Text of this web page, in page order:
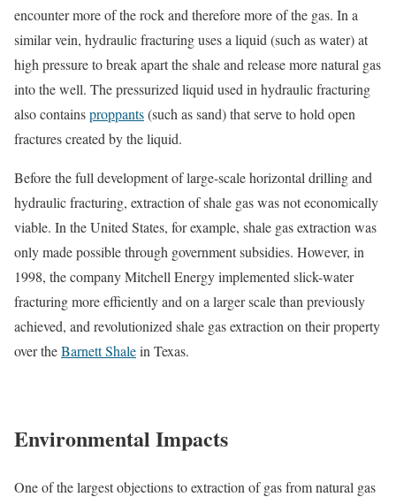
encounter more of the rock and therefore more of the gas. In a
similar vein, hydraulic fracturing uses a liquid (such as water) at
high pressure to break apart the shale and release more natural gas
into the well. The pressurized liquid used in hydraulic fracturing
also containsproppants(such as sand) that serve to hold open
fractures created by the liquid.
Before the full development of large-scale horizontal drilling and
hydraulic fracturing, extraction of shale gas was not economically
viable. In the United States, for example, shale gas extraction was
only made possible through government subsidies. However, in
1998, the company Mitchell Energy implemented slick-water
fracturing more efficiently and on a larger scale than previously
achieved, and revolutionized shale gas extraction on their property
over theBarnett Shalein Texas.
Environmental Impacts
One of the largest objections to extraction of gas from natural gas